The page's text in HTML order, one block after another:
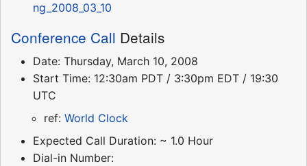
ng_2008_03_10
Conference Call Details
Date: Thursday, March 10, 2008
Start Time: 12:30am PDT / 3:30pm EDT / 19:30
UTC
ref: World Clock
Expected Call Duration: ~ 1.0 Hour
Dial-in Number: